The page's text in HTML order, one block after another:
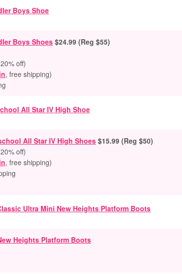
Boys Shoes $24.99 (Reg $55)
off)
, free shipping)
All Star IV High Shoes $15.99 (Reg $50)
off)
, free shipping)
Heights Platform Boots